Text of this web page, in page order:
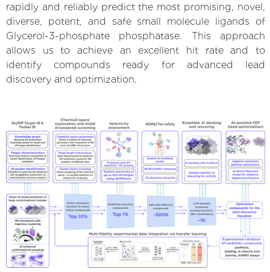
rapidly and reliably predict the most promising, novel,
diverse, potent, and safe small molecule ligands of
Glycerol-3-phosphate phosphatase. This approach
allows us to achieve an excellent hit rate and to
identify compounds ready for advanced lead
discovery and optimization.